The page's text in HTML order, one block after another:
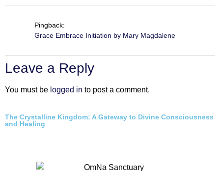
Pingback:
Grace Embrace Initiation by Mary Magdalene
Leave a Reply
You must be logged in to post a comment.
The Crystalline Kingdom: A Gateway to Divine Consciousness
and Healing